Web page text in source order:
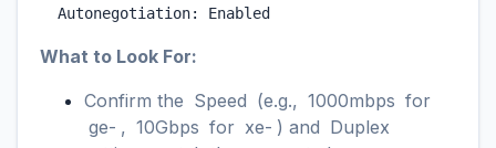
  Autonegotiation: Enabled
What to Look For:
Confirm the Speed (e.g., 1000mbps for
ge- , 10Gbps for xe- ) and Duplex